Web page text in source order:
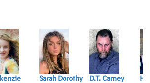
Sarah Dorothy
D.T. Carney